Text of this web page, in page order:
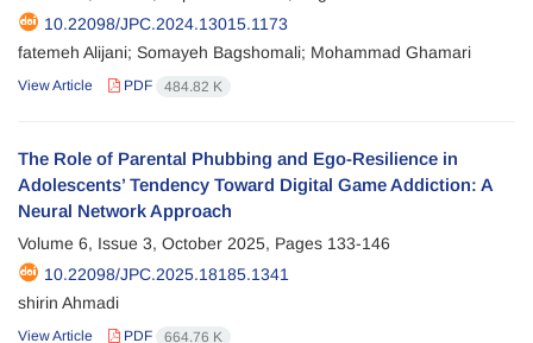
10.22098/JPC.2024.13015.1173
fatemeh Alijani; Somayeh Bagshomali; Mohammad Ghamari
View Article PDF 484.82 K
The Role of Parental Phubbing and Ego-Resilience in
Adolescents’ Tendency Toward Digital Game Addiction: A
Neural Network Approach
Volume 6, Issue 3, October 2025, Pages 133-146
10.22098/JPC.2025.18185.1341
shirin Ahmadi
View Article PDF 664.76 K